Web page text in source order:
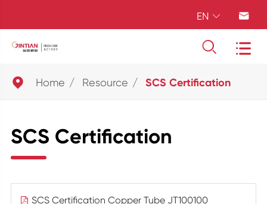
EN  
 
 Home Resource SCS Certification
SCS Certification
SCS Certification Copper Tube JT100100